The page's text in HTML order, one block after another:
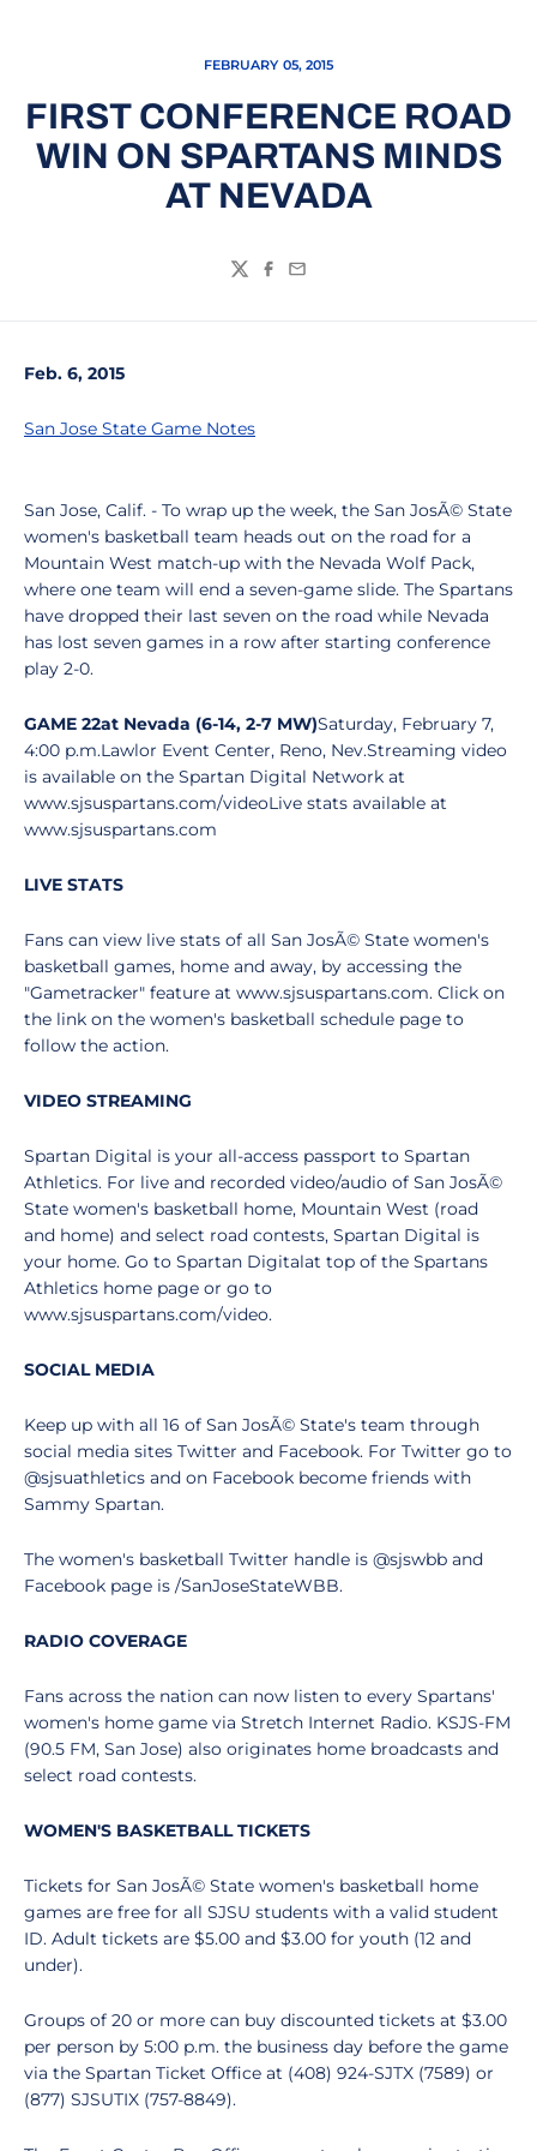
FEBRUARY 05, 2015
FIRST CONFERENCE ROAD
WIN ON SPARTANS MINDS
AT NEVADA
TwitterFacebook
Email
Feb. 6, 2015
San Jose State Game Notes
San Jose, Calif. - To wrap up the week, the San JosÃ© State
women's basketball team heads out on the road for a
Mountain West match-up with the Nevada Wolf Pack,
where one team will end a seven-game slide. The Spartans
have dropped their last seven on the road while Nevada
has lost seven games in a row after starting conference
play 2-0.
GAME 22at Nevada (6-14, 2-7 MW)Saturday, February 7,
4:00 p.m.Lawlor Event Center, Reno, Nev.Streaming video
is available on the Spartan Digital Network at
www.sjsuspartans.com/videoLive stats available at
www.sjsuspartans.com
LIVE STATS
Fans can view live stats of all San JosÃ© State women's
basketball games, home and away, by accessing the
"Gametracker" feature at www.sjsuspartans.com. Click on
the link on the women's basketball schedule page to
follow the action.
VIDEO STREAMING
Spartan Digital is your all-access passport to Spartan
Athletics. For live and recorded video/audio of San JosÃ©
State women's basketball home, Mountain West (road
and home) and select road contests, Spartan Digital is
your home. Go to Spartan Digitalat top of the Spartans
Athletics home page or go to
www.sjsuspartans.com/video.
SOCIAL MEDIA
Keep up with all 16 of San JosÃ© State's team through
social media sites Twitter and Facebook. For Twitter go to
@sjsuathletics and on Facebook become friends with
Sammy Spartan.
The women's basketball Twitter handle is @sjswbb and
Facebook page is /SanJoseStateWBB.
RADIO COVERAGE
Fans across the nation can now listen to every Spartans'
women's home game via Stretch Internet Radio. KSJS-FM
(90.5 FM, San Jose) also originates home broadcasts and
select road contests.
WOMEN'S BASKETBALL TICKETS
Tickets for San JosÃ© State women's basketball home
games are free for all SJSU students with a valid student
ID. Adult tickets are $5.00 and $3.00 for youth (12 and
under).
Groups of 20 or more can buy discounted tickets at $3.00
per person by 5:00 p.m. the business day before the game
via the Spartan Ticket Office at (408) 924-SJTX (7589) or
(877) SJSUTIX (757-8849).